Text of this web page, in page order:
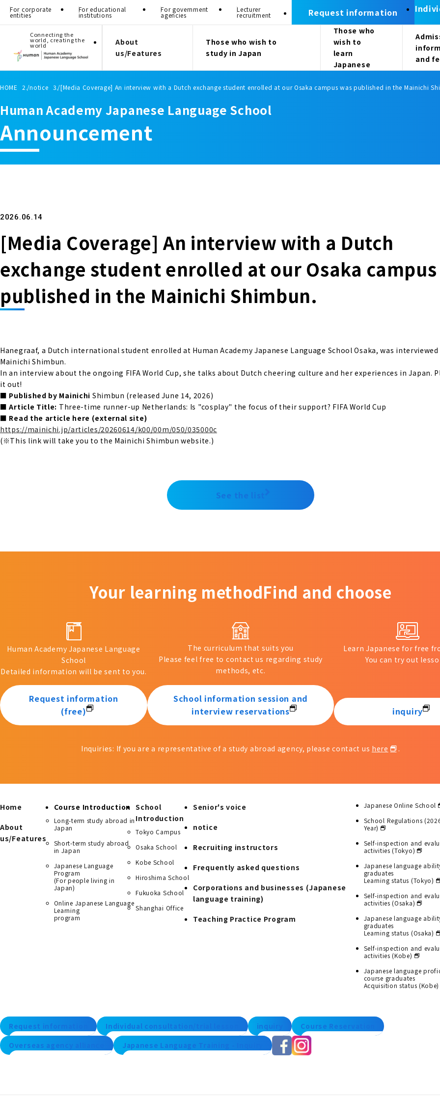
Connecting the
world, creating the
world
About
us/Features
Those who wish to
study in Japan
Those who
wish to
learn
Japanese
and
For corporate
entities
For educational
institutions
For government
agencies
Lecturer
recruitment Request information
HOME notice [Media Coverage] An interview with a Dutch exchange student enrolled at our Osaka campus was published in the Mainichi
Human Academy Japanese Language School
Announcement
2026.06.14
[Media Coverage] An interview with a Dutch
exchange student enrolled at our Osaka
published in the Mainichi Shimbun.
Hanegraaf, a Dutch international student enrolled at Human Academy Japanese Language School Osaka, was
Mainichi Shimbun.
In an interview about the ongoing FIFA World Cup, she talks about Dutch cheering culture and her experiences in Japan.
it out!
■ Published by Mainichi Shimbun (released June 14, 2026)
■ Article Title: Three-time runner-up Netherlands: Is "cosplay" the focus of their support? FIFA World Cup
■ Read the article here (external site)
https://mainichi.jp/articles/20260614/k00/00m/050/035000c
(※This link will take you to the Mainichi Shimbun website.)
See the list
Your learning methodFind and choose
Human Academy Japanese Language
School
Detailed information will be sent to you.
Request information
(free)
The curriculum that suits you
Please feel free to contact us regarding study
methods, etc.
School information session and
interview reservations
Learn Japanese for free
You can try out
inquiry
Inquiries: If you are a representative of a study abroad agency, please contact us here .
Home
About
us/Features
Course Introduction
Long-term study abroad in
Japan
Short-term study abroad
in Japan
Japanese Language
Program
(For people living in
Japan)
Online Japanese Language
Learning
program
School
Introduction
Tokyo Campus
Osaka School
Kobe School
Hiroshima School
Fukuoka School
Shanghai Office
Senior's voice
notice
Recruiting instructors
Frequently asked questions
Corporations and businesses (Japanese
language training)
Teaching Practice Program
Japanese Online School
School Regulations
Year)
Self-inspection and
activities (Tokyo)
Japanese language
graduates
Learning status (Tokyo)
Self-inspection and
activities (Osaka)
Japanese language
graduates
Learning status (Osaka)
Self-inspection and
activities (Kobe)
Japanese language
course graduates
Acquisition status (Kobe)
Request information Individual consultation/trial lesson inquiry
Course Reservation
Overseas agency alliance
Japanese Language Training - Inquiry